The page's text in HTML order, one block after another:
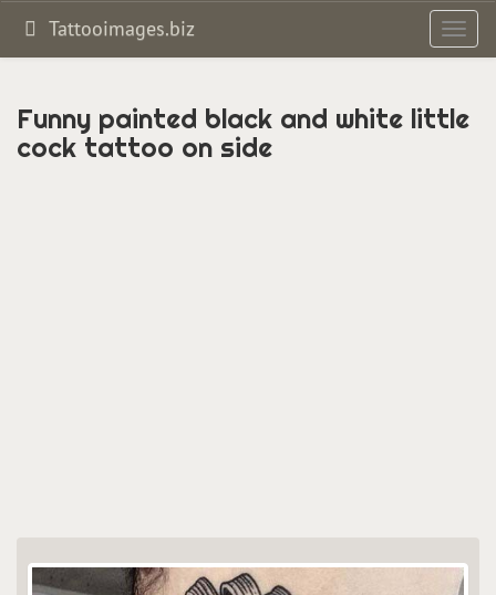
Tattooimages.biz
Funny painted black and white little
cock tattoo on side